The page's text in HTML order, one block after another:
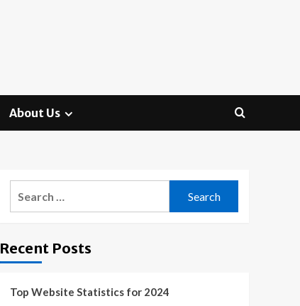
About Us
Recent Posts
Top Website Statistics for 2024